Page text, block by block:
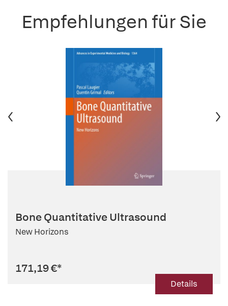
Empfehlungen für Sie
Bone Quantitative Ultrasound
New Horizons
171,19 €*
Details